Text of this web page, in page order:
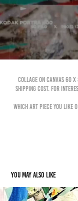
collage on canvas 60 x
shipping cost. for
which art piece you like
You may also like